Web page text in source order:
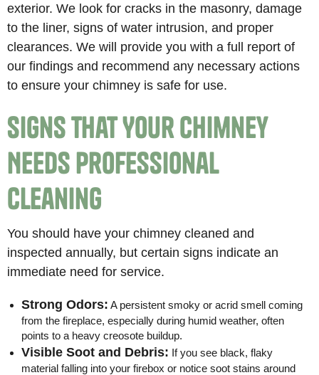
exterior. We look for cracks in the masonry, damage
to the liner, signs of water intrusion, and proper
clearances. We will provide you with a full report of
our findings and recommend any necessary actions
to ensure your chimney is safe for use.
Signs That Your Chimney
Needs Professional
Cleaning
You should have your chimney cleaned and
inspected annually, but certain signs indicate an
immediate need for service.
Strong Odors: A persistent smoky or acrid smell coming
from the fireplace, especially during humid weather, often
points to a heavy creosote buildup.
Visible Soot and Debris: If you see black, flaky
material falling into your firebox or notice soot stains around